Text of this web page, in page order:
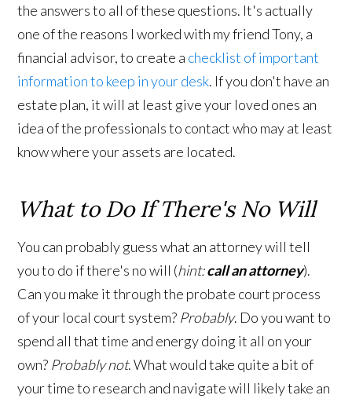
the answers to all of these questions. It's actually
one of the reasons I worked with my friend Tony, a
financial advisor, to create a checklist of important
information to keep in your desk. If you don't have an
estate plan, it will at least give your loved ones an
idea of the professionals to contact who may at least
know where your assets are located.
What to Do If There's No Will
You can probably guess what an attorney will tell
you to do if there's no will (hint:call an attorney).
Can you make it through the probate court process
of your local court system? Probably. Do you want to
spend all that time and energy doing it all on your
own? Probably not. What would take quite a bit of
your time to research and navigate will likely take an